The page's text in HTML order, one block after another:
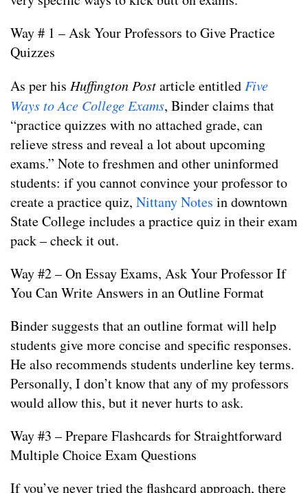
Way # 1 – Ask Your Professors to Give Practice
Quizzes
As per his Huffington Postarticle entitled Five
Ways to Ace College Exams, Binder claims that
“practice quizzes with no attached grade, can
relieve stress and reveal a lot about upcoming
exams.” Note to freshmen and other uninformed
students: if you cannot convince your professor to
create a practice quiz, Nittany Notes in downtown
State College includes a practice quiz in their exam
pack – check it out.
Way #2 – On Essay Exams, Ask Your Professor If
You Can Write Answers in an Outline Format
Binder suggests that an outline format will help
students give more concise and specific responses.
He also recommends students underline key terms.
Personally, I don’t know that any of my professors
would allow this, but it never hurts to ask.
Way #3 – Prepare Flashcards for Straightforward
Multiple Choice Exam Questions
If you’ve never tried the flashcard approach, there